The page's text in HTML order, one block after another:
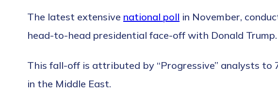
The latest extensive national poll in November,
head-to-head presidential face-off with Donald Trump.
This fall-off is attributed by “Progressive” analysts to
in the Middle East.